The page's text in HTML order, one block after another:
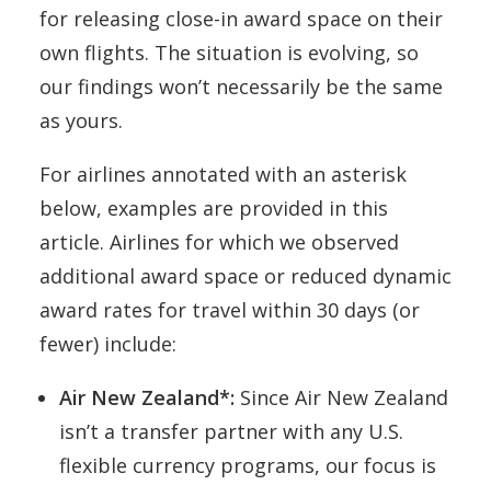
for releasing close-in award space on their
own flights. The situation is evolving, so
our findings won’t necessarily be the same
as yours.
For airlines annotated with an asterisk
below, examples are provided in this
article. Airlines for which we observed
additional award space or reduced dynamic
award rates for travel within 30 days (or
fewer) include:
Air New Zealand*: Since Air New Zealand
isn’t a transfer partner with any U.S.
flexible currency programs, our focus is